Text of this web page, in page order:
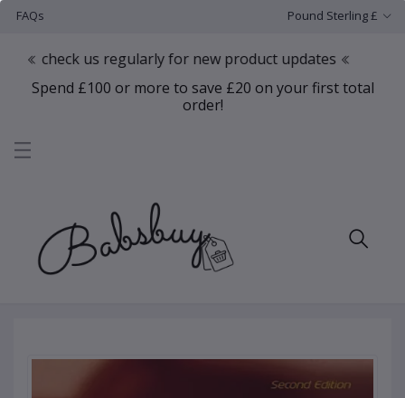
FAQs Pound Sterling £
us regularly for new product updates
Spend £100 or more to save £20 on your first total
order!